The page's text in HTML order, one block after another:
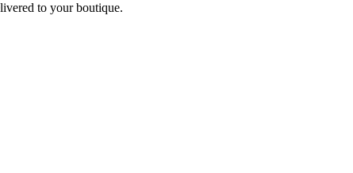
to your boutique.